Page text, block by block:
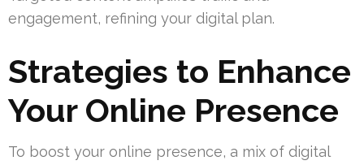
engagement, refining your digital plan.
Strategies to Enhance
Your Online Presence
To boost your online presence, a mix of digital